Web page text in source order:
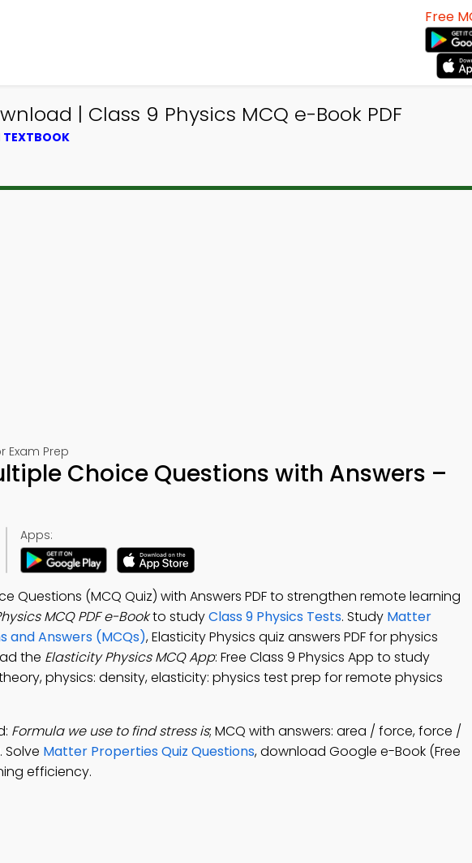
Free
| Class 9 Physics MCQ e-Book PDF
TEXTBOOK
Exam Prep
Choice Questions with Answers –
Apps:
Questions (MCQ Quiz) with Answers PDF to strengthen remote learning
MCQ PDF e-Bookto studyClass 9 Physics Tests. Study Matter
and Answers (MCQs), Elasticity Physics quiz answers PDF for physics
the Elasticity Physics MCQ App: Free Class 9 Physics App to study
physics: density, elasticity: physics test prep for remote physics
Formula we use to find stress is; MCQ with answers: area / force, force /
Matter Properties Quiz Questions, download Google e-Book (Free
efficiency.